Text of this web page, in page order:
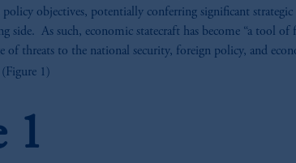
policy objectives, potentially conferring significant strategic
side. As such, economic statecraft has become “a tool of
of threats to the national security, foreign policy, and
(Figure 1)
1